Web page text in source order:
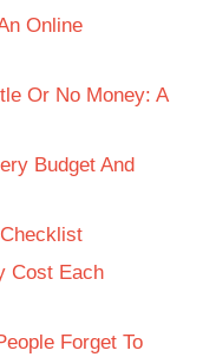
Online
Or No Money: A
Budget And
Cost Each
Forget To